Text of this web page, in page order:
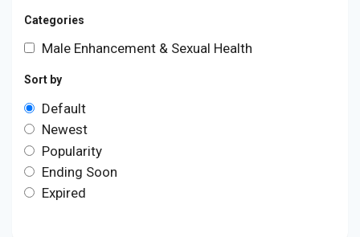
Categories
Male Enhancement & Sexual Health
Sort by
Default
Newest
Popularity
Ending Soon
Expired